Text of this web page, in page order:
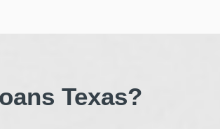
Texas?